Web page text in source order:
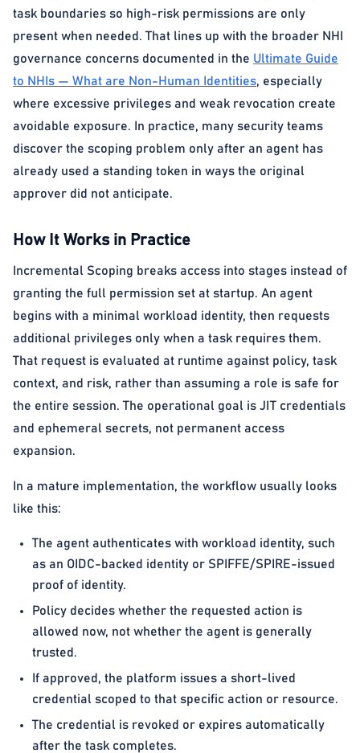
task boundaries so high-risk permissions are only
present when needed. That lines up with the broader NHI
governance concerns documented in the Ultimate Guide
to NHIs — What are Non-Human Identities, especially
where excessive privileges and weak revocation create
avoidable exposure. In practice, many security teams
discover the scoping problem only after an agent has
already used a standing token in ways the original
approver did not anticipate.
How It Works in Practice
Incremental Scoping breaks access into stages instead of
granting the full permission set at startup. An agent
begins with a minimal workload identity, then requests
additional privileges only when a task requires them.
That request is evaluated at runtime against policy, task
context, and risk, rather than assuming a role is safe for
the entire session. The operational goal is JIT credentials
and ephemeral secrets, not permanent access
expansion.
In a mature implementation, the workflow usually looks
like this:
The agent authenticates with workload identity, such
as an OIDC-backed identity or SPIFFE/SPIRE-issued
proof of identity.
Policy decides whether the requested action is
allowed now, not whether the agent is generally
trusted.
If approved, the platform issues a short-lived
credential scoped to that specific action or resource.
The credential is revoked or expires automatically
after the task completes.